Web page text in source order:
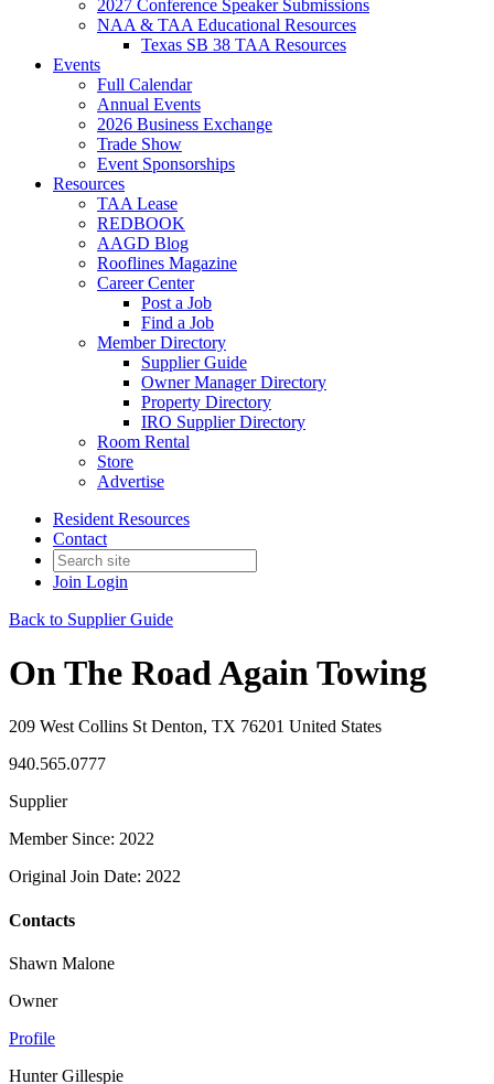
2027 Conference Speaker Submissions
NAA & TAA Educational Resources
Texas SB 38 TAA Resources
Events
Full Calendar
Annual Events
2026 Business Exchange
Trade Show
Event Sponsorships
Resources
TAA Lease
REDBOOK
AAGD Blog
Rooflines Magazine
Career Center
Post a Job
Find a Job
Member Directory
Supplier Guide
Owner Manager Directory
Property Directory
IRO Supplier Directory
Room Rental
Store
Advertise
Resident Resources
Contact
Join Login
Back to Supplier Guide
On The Road Again Towing
209 West Collins St Denton, TX 76201 United States
940.565.0777
Supplier
Member Since: 2022
Original Join Date: 2022
Contacts
Shawn Malone
Owner
Profile
Hunter Gillespie